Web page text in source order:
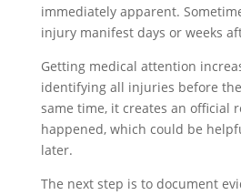
immediately apparent.
injury manifest days or weeks
Getting medical attention
identifying all injuries before
same time, it creates an official
happened, which could be
later.
The next step is to document